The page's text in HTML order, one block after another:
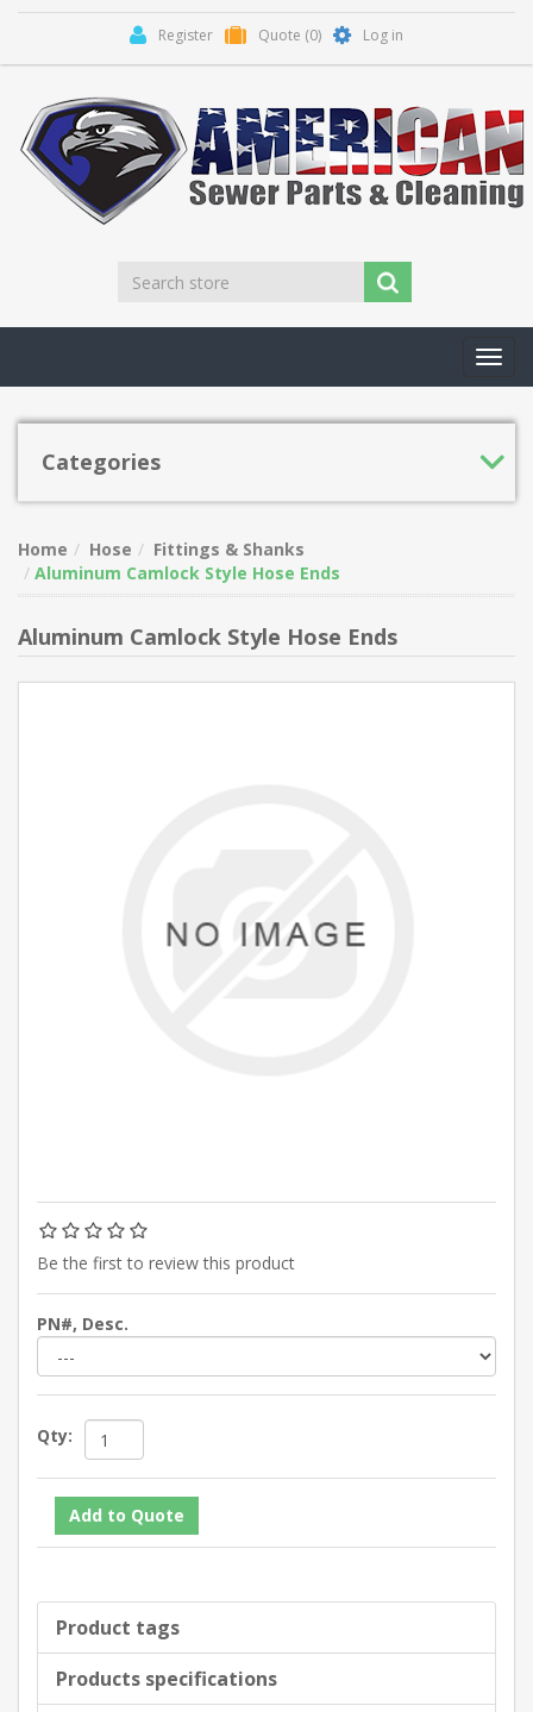
Register Quote (0) Log in
Categories
Home Hose
Fittings & Shanks
Aluminum Camlock Style Hose Ends
Aluminum Camlock Style Hose Ends
Be the first to review this product
PN#, Desc.
Qty:
Product tags
Products specifications